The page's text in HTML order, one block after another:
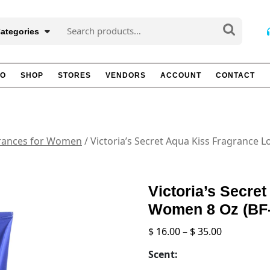
for:
SHOP STORES VENDORS ACCOUNT CONTACT
for Women / Victoria’s Secret Aqua Kiss Fragrance
Victoria’s
Women 8 Oz
$ 16.00– $35.00Price
Scent: